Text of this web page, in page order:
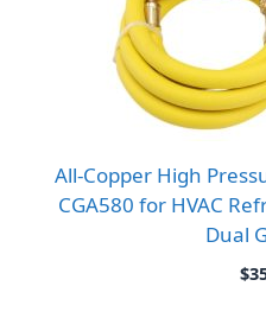
All-Copper High
CGA580 for HVAC
Dual
$